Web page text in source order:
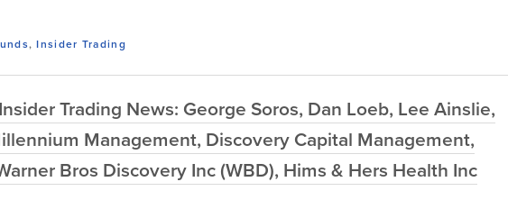
,Insider Trading
Trading News: George Soros, Dan Loeb, Lee Ainslie,
Management, Discovery Capital Management,
Bros Discovery Inc (WBD), Hims & Hers Health Inc